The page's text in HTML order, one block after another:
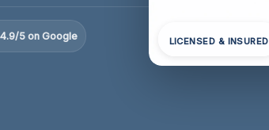
4.9/5 on Google LICENSED & INSURED